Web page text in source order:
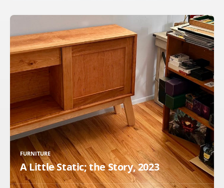
FURNITURE
A Little Static; the Story, 2023